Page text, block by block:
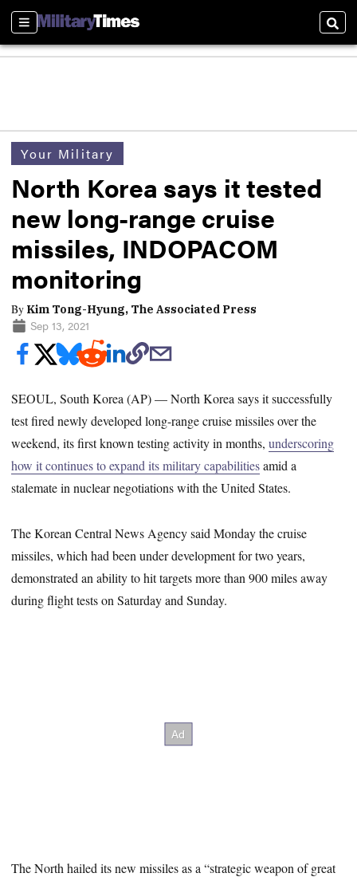
Sections
Your Military
North Korea says it tested
new long-range cruise
missiles, INDOPACOM
monitoring
By Kim Tong-Hyung, The Associated Press
Sep 13, 2021
SEOUL, South Korea (AP) — North Korea says it successfully
test fired newly developed long-range cruise missiles over the
weekend, its first known testing activity in months,underscoring
how it continues to expand its military capabilitiesamid a
stalemate in nuclear negotiations with the United States.
The Korean Central News Agency said Monday the cruise
missiles, which had been under development for two years,
demonstrated an ability to hit targets more than 900 miles away
during flight tests on Saturday and Sunday.
The North hailed its new missiles as a “strategic weapon of great